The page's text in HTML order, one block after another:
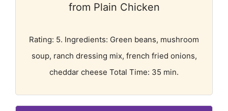
from Plain Chicken
Rating: 5. Ingredients: Green beans, mushroom
soup, ranch dressing mix, french fried onions,
cheddar cheese Total Time: 35 min.